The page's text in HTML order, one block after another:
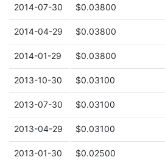
2014-07-30 $0.03800
2014-04-29 $0.03800
2014-01-29 $0.03800
2013-10-30 $0.03100
2013-07-30 $0.03100
2013-04-29 $0.03100
2013-01-30 $0.02500